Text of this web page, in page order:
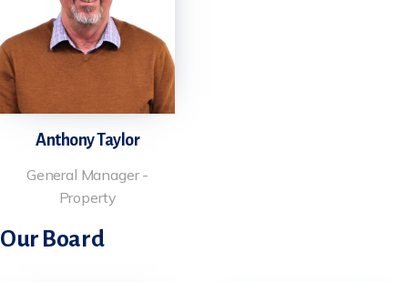
Anthony Taylor
General Manager -
Property
Our Board